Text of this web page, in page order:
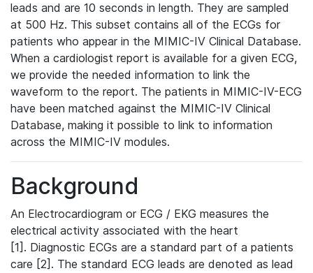
leads and are 10 seconds in length. They are sampled
at 500 Hz. This subset contains all of the ECGs for
patients who appear in the MIMIC-IV Clinical Database.
When a cardiologist report is available for a given ECG,
we provide the needed information to link the
waveform to the report. The patients in MIMIC-IV-ECG
have been matched against the MIMIC-IV Clinical
Database, making it possible to link to information
across the MIMIC-IV modules.
Background
An Electrocardiogram or ECG / EKG measures the
electrical activity associated with the heart
[1]. Diagnostic ECGs are a standard part of a patients
care [2]. The standard ECG leads are denoted as lead